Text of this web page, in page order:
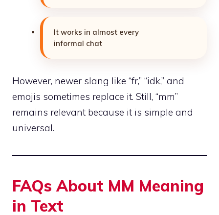
It works in almost every
informal chat
However, newer slang like “fr,” “idk,” and
emojis sometimes replace it. Still, “mm”
remains relevant because it is simple and
universal.
FAQs About MM Meaning
in Text